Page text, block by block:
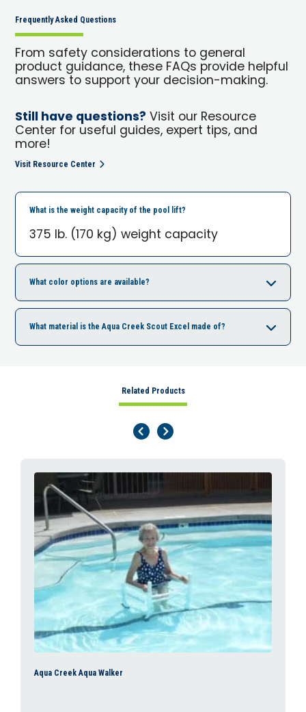
Frequently Asked Questions
From safety considerations to general
product guidance, these FAQs provide helpful
answers to support your decision-making.
Still have questions? Visit our Resource
Center for useful guides, expert tips, and
more!
Visit Resource Center
What is the weight capacity of the pool lift?
375 lb. (170 kg) weight capacity
What color options are available?
What material is the Aqua Creek Scout Excel made of?
Related Products
Previous Page
Next Page
Aqua Creek Aqua Walker